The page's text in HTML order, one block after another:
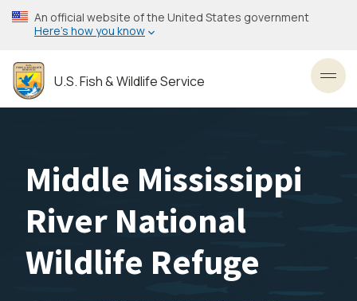
Skip
to
content
An official website of the United States government
Here’s how you know
U.S. Fish & Wildlife Service
Middle Mississippi
River National
Wildlife Refuge